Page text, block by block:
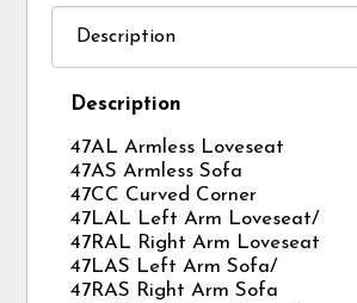
Description
47AL Armless Loveseat
47AS Armless Sofa
47CC Curved Corner
47LAL Left Arm Loveseat/
47RAL Right Arm Loveseat
47LAS Left Arm Sofa/
47RAS Right Arm Sofa